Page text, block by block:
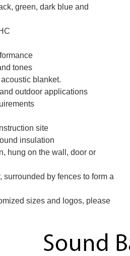
green, dark blue and
tones
blanket.
outdoor applications
site
insulation
hung on the wall, door or
surrounded by fences to form a
sizes and logos, please